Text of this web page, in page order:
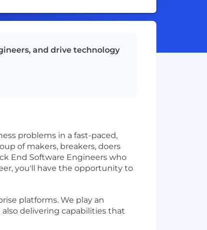
and drive technology
problems in a fast-paced,
of makers, breakers, doers
End Software Engineers who
you'll have the opportunity to
platforms. We play an
delivering capabilities that